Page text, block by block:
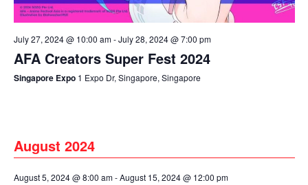
July 27, 2024 @ 10:00 am-July 28, 2024 @ 7:00 pm
AFA Creators Super Fest 2024
Singapore Expo 1 Expo Dr, Singapore, Singapore
August 2024
August 5, 2024 @ 8:00 am-August 15, 2024 @ 12:00 pm